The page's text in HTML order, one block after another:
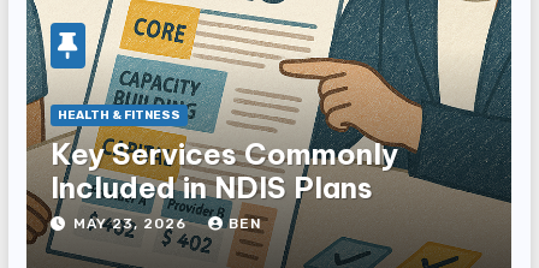
HEALTH & FITNESS
Key Services Commonly
Included in NDIS Plans
MAY 23, 2026 BEN